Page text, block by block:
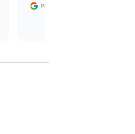
Posted on